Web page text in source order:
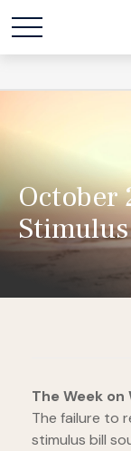
October
The Week
The failure to
stimulus bill